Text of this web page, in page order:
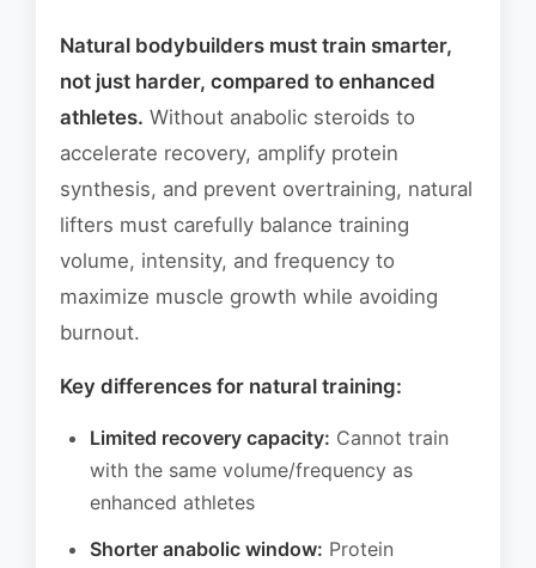
Natural bodybuilders must train smarter,
not just harder, compared to enhanced
athletes. Without anabolic steroids to
accelerate recovery, amplify protein
synthesis, and prevent overtraining, natural
lifters must carefully balance training
volume, intensity, and frequency to
maximize muscle growth while avoiding
burnout.
Key differences for natural training:
Limited recovery capacity: Cannot train
with the same volume/frequency as
enhanced athletes
Shorter anabolic window: Protein